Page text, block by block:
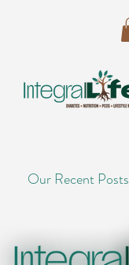
Our Recent Posts